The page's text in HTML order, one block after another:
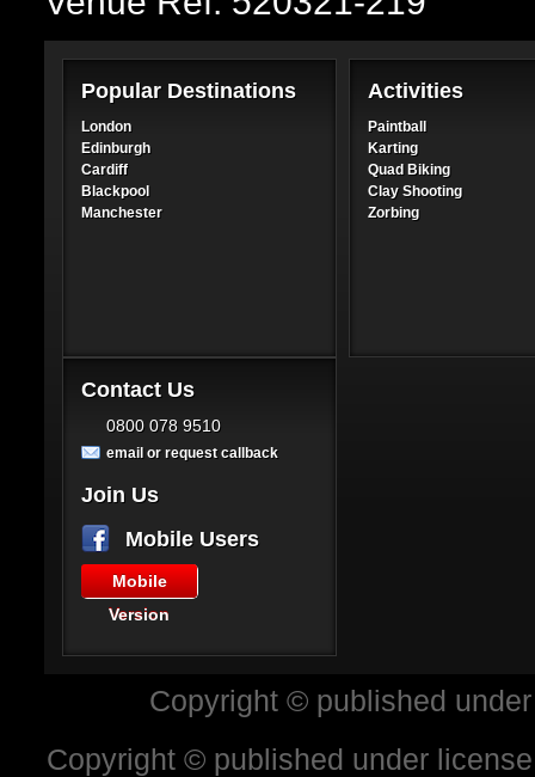
Popular Destinations
London
Edinburgh
Cardiff
Blackpool
Manchester
Activities
Paintball
Karting
Quad Biking
Clay Shooting
Zorbing
Contact Us
0800 078 9510
email or request callback
Join Us
Mobile Users
Mobile
Version
Copyright © published
Copyright © published under